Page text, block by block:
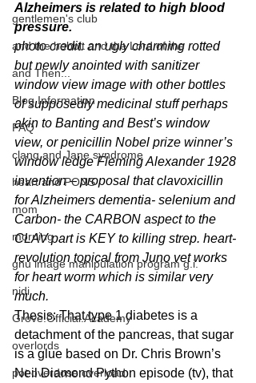
gentlemen's club
and the hobbit and the Lord of the
and Then...
Blog Information
FAQ
clang and Jane syndrome
heart and PONS
mom
morning
gnu image manipulation program g.i.
nidi
Grove.Official.Academy
overlords
pot overdose overload
Alzheimers is related to high blood
pressure.
photo credit: an ugly charming rotted
but newly anointed with sanitizer
window view image with other bottles
of supposedly medicinal stuff perhaps
akin to Banting and Best’s window
view, or penicillin Nobel prize winner’s
window ledge Fleming Alexander 1928
invention – proposal that clavoxicillin
for Alzheimers dementia- selenium and
Carbon- the CARBON aspect to the
CLAV part is KEY to killing strep. heart-
revolution topical from Juno vet works
for heart worm which is similar very
much.
Thesis: That type 1 diabetes is a
detachment of the pancreas, that sugar
is a glue based on Dr. Chris Brown’s
Neil Diamond Python episode (tv), that